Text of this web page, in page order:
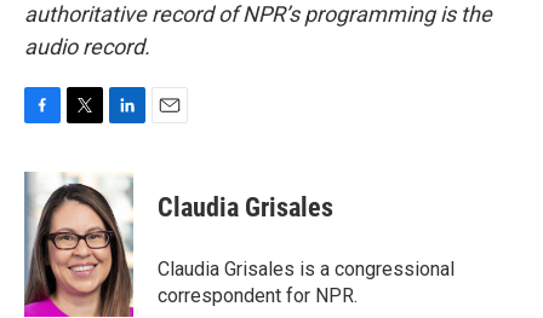
authoritative record of NPR’s programming is the
audio record.
c
e
o
o
k
i
t
t
e
r
k
e
d
I
n
Claudia Grisales
Claudia Grisales is a congressional
correspondent for NPR.